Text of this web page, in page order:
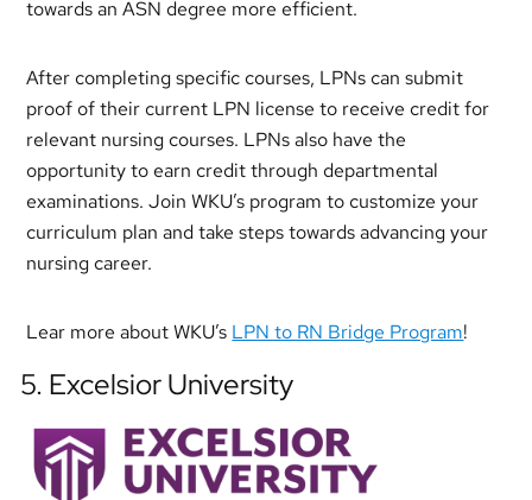
towards an ASN degree more efficient.
After completing specific courses, LPNs can submit
proof of their current LPN license to receive credit for
relevant nursing courses. LPNs also have the
opportunity to earn credit through departmental
examinations. Join WKU’s program to customize your
curriculum plan and take steps towards advancing your
nursing career.
Lear more about WKU’s LPN to RN Bridge Program!
5. Excelsior University